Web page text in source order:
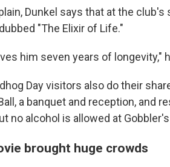
Dunkel says that at the
"The Elixir of Life."
him seven years of longevity,"
Day visitors also do their
a banquet and reception, and
no alcohol is allowed at
brought huge crowds